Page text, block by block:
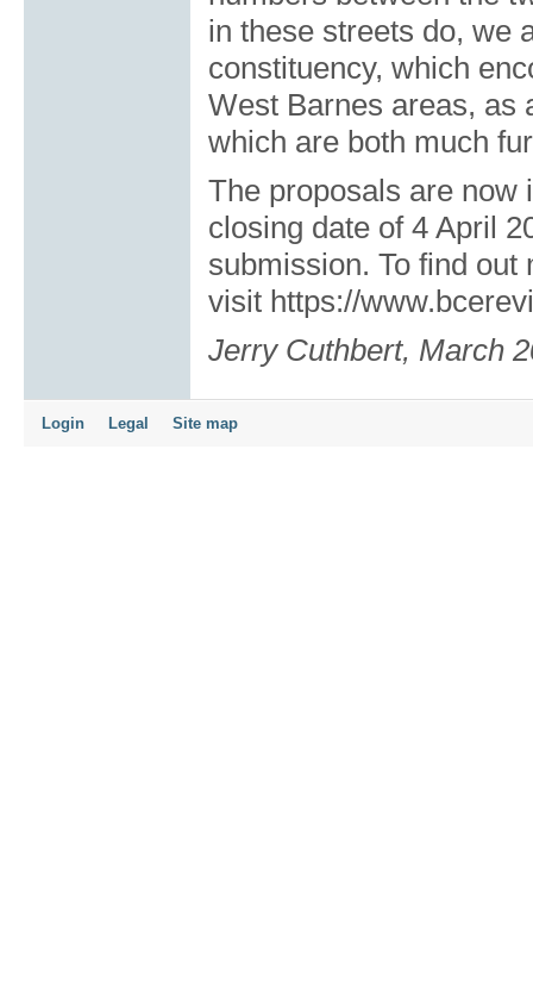
in these streets do, we
constituency, which
West Barnes areas, as
which are both much
The proposals are now
closing date of 4 April
submission. To find
visit https://
Jerry Cuthbert, March
Login Legal Site map